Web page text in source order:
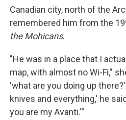
Canadian city, north of the
remembered him from the
the Mohicans.
"He was in a place that I
map, with almost no Wi-Fi,"
'what are you doing up
knives and everything,' he
you are my Avanti.'"